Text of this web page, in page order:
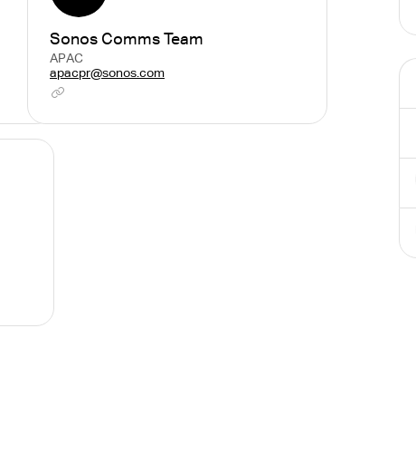
Sonos Comms Team
APAC
apacpr@sonos.com